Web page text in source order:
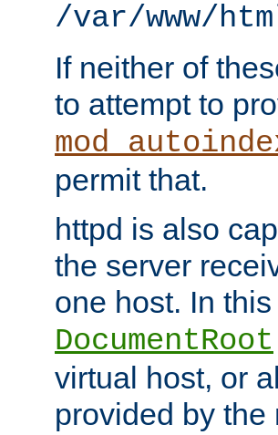
/var/www/
If neither of
to attempt to
permit that.
httpd is also
the server
one host. In
DocumentRoot
virtual host, or
provided by the